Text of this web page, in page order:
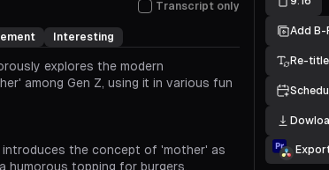
Transcript only
Interesting
explores the modern
among Gen Z, using it in various fun
introduces the concept of 'mother' as
humorous topping for burgers.
Add B-
Re-title